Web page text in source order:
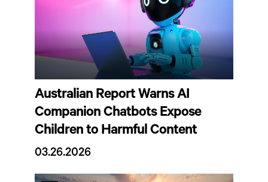
Australian Report Warns AI
Companion Chatbots Expose
Children to Harmful Content
03.26.2026